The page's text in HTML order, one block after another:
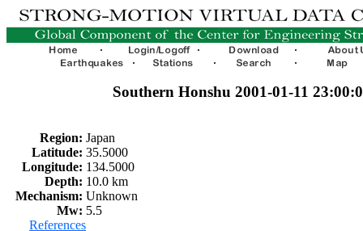
Southern Honshu 2001-01-11
Region: Japan
Latitude: 35.5000
Longitude: 134.5000
Depth: 10.0 km
Mechanism: Unknown
Mw: 5.5
References